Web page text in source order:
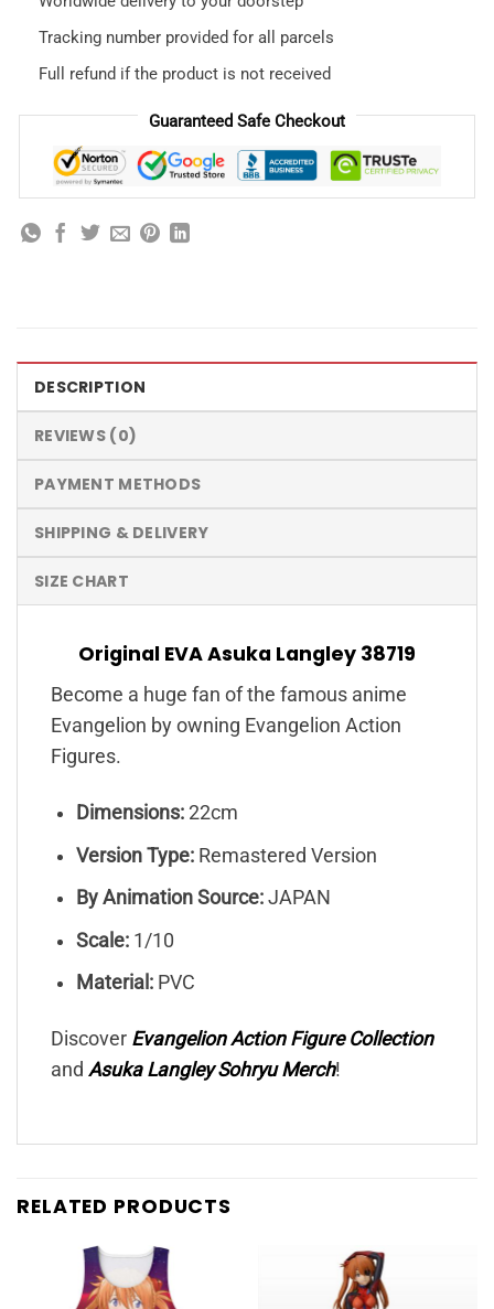
Tracking number provided for all parcels
Full refund if the product is not received
Guaranteed Safe Checkout
DESCRIPTION
REVIEWS (0)
PAYMENT METHODS
SHIPPING & DELIVERY
SIZE CHART
Original EVA Asuka Langley 38719
Become a huge fan of the famous anime
Evangelion by owning Evangelion Action
Figures.
Dimensions:22cm
Version Type:Remastered Version
By Animation Source:JAPAN
Scale:1/10
Material:PVC
Discover Evangelion Action Figure Collection
and Asuka Langley SohryuMerch!
RELATED PRODUCTS